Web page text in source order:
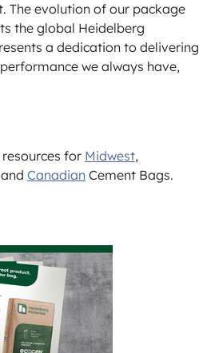
The evolution of our package
the global Heidelberg
a dedication to delivering
we always have,
for Midwest,
Canadian Cement Bags.